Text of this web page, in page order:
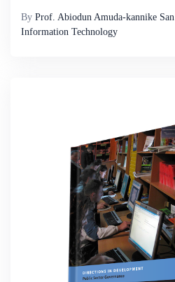
By Prof. Abiodun Amuda-kannike San
Information Technology